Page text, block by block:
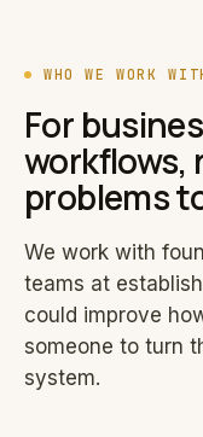
WHO WE WORK
For
workflows,
problems
We work with
teams at
could improve
someone to turn
system.